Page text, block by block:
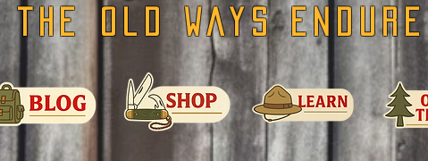
The Old Ways Endure